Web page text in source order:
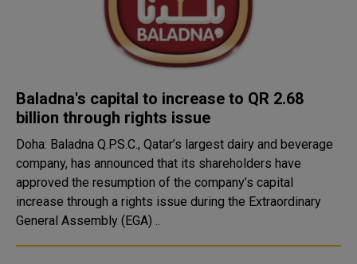
Baladna's capital to increase to QR 2.68
billion through rights issue
Doha: Baladna Q.P.S.C., Qatar’s largest dairy and beverage
company, has announced that its shareholders have
approved the resumption of the company’s capital
increase through a rights issue during the Extraordinary
General Assembly (EGA) ..